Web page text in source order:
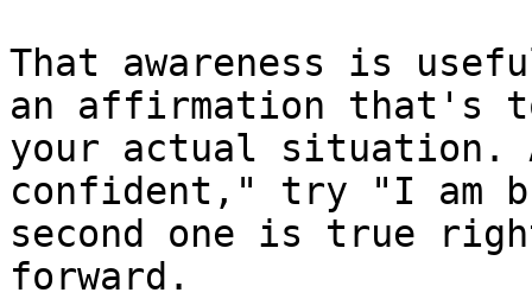
That awareness is
an affirmation that's
your actual
confident," try "I am
second one is true
forward.